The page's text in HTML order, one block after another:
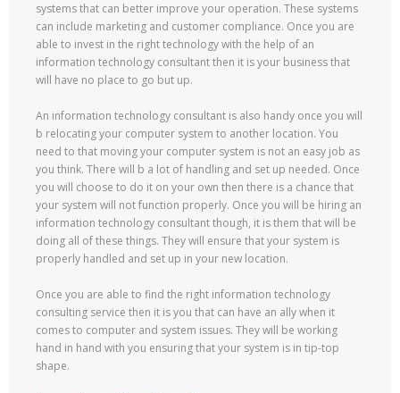
systems that can better improve your operation. These systems
can include marketing and customer compliance. Once you are
able to invest in the right technology with the help of an
information technology consultant then it is your business that
will have no place to go but up.
An information technology consultant is also handy once you will
b relocating your computer system to another location. You
need to that moving your computer system is not an easy job as
you think. There will b a lot of handling and set up needed. Once
you will choose to do it on your own then there is a chance that
your system will not function properly. Once you will be hiring an
information technology consultant though, it is them that will be
doing all of these things. They will ensure that your system is
properly handled and set up in your new location.
Once you are able to find the right information technology
consulting service then it is you that can have an ally when it
comes to computer and system issues. They will be working
hand in hand with you ensuring that your system is in tip-top
shape.